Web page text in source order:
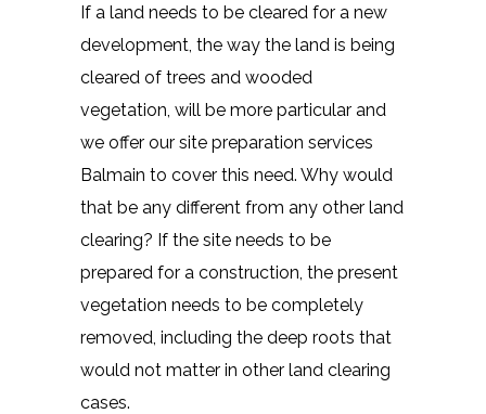
If a land needs to be cleared for a new
development, the way the land is being
cleared of trees and wooded
vegetation, will be more particular and
we offer our site preparation services
Balmain to cover this need. Why would
that be any different from any other land
clearing? If the site needs to be
prepared for a construction, the present
vegetation needs to be completely
removed, including the deep roots that
would not matter in other land clearing
cases.